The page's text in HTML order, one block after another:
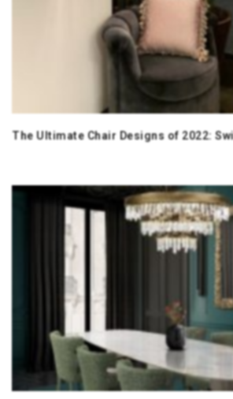
The Ultimate Chair Designs of 2022: